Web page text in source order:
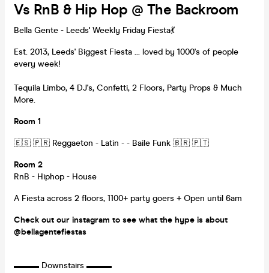
Vs RnB & Hip Hop @ The Backroom
Bella Gente - Leeds' Weekly Friday Fiesta💃
Est. 2013, Leeds' Biggest Fiesta ... loved by 1000's of people
every week!
Tequila Limbo, 4 DJ's, Confetti, 2 Floors, Party Props & Much
More.
Room 1
🇪🇸 🇵🇷 Reggaeton - Latin - - Baile Funk 🇧🇷 🇵🇹
Room 2
RnB - Hiphop - House
A Fiesta across 2 floors, 1100+ party goers + Open until 6am
Check out our instagram to see what the hype is about
@bellagentefiestas
▬▬▬ Downstairs ▬▬▬